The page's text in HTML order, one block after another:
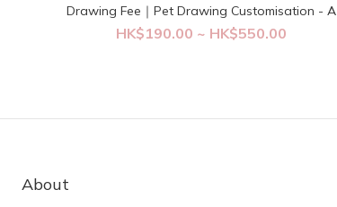
Drawing Fee｜Pet Drawing Customisation - A
HK$190.00 ~ HK$550.00
About